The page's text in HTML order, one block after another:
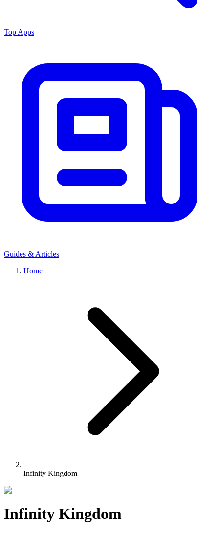
Top Apps
Guides & Articles
Home
Infinity Kingdom
Infinity Kingdom